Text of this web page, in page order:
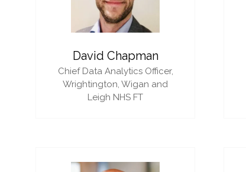
David Chapman
Chief Data Analytics Officer,
Wrightington, Wigan and
Leigh NHS FT